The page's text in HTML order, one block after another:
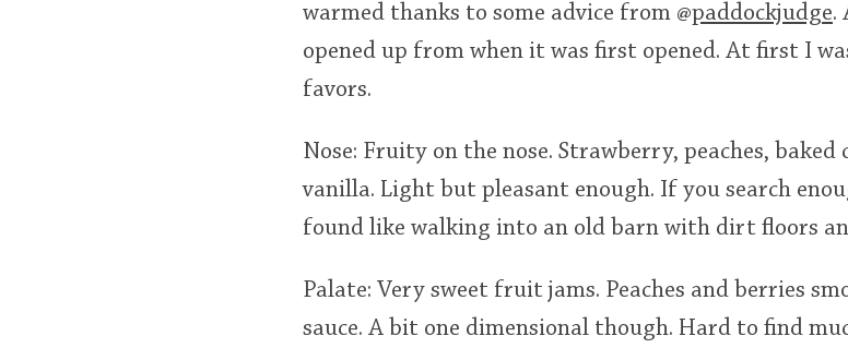
warmed thanks to some advice from @paddockjudge.
opened up from when it was first opened. At first I
favors.
Nose: Fruity on the nose. Strawberry, peaches,
vanilla. Light but pleasant enough. If you search
found like walking into an old barn with dirt floors
Palate: Very sweet fruit jams. Peaches and berries
sauce. A bit one dimensional though. Hard to find